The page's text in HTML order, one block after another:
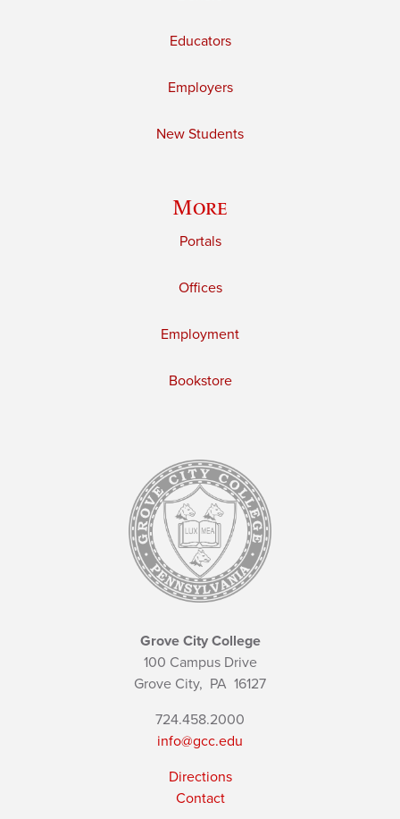
Educators
Employers
New Students
More
Portals
Offices
Employment
Bookstore
Grove City College
100 Campus Drive
Grove City, PA 16127
724.458.2000
info@gcc.edu
Directions
Contact